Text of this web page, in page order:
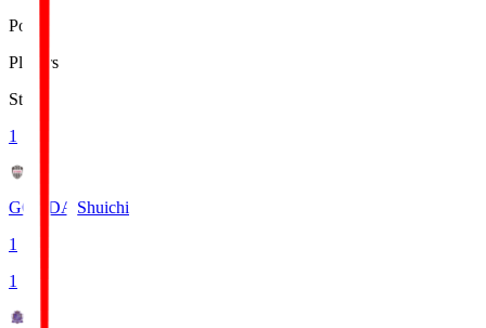
Pos
Players
Stats
1
GONDA Shuichi
1
1